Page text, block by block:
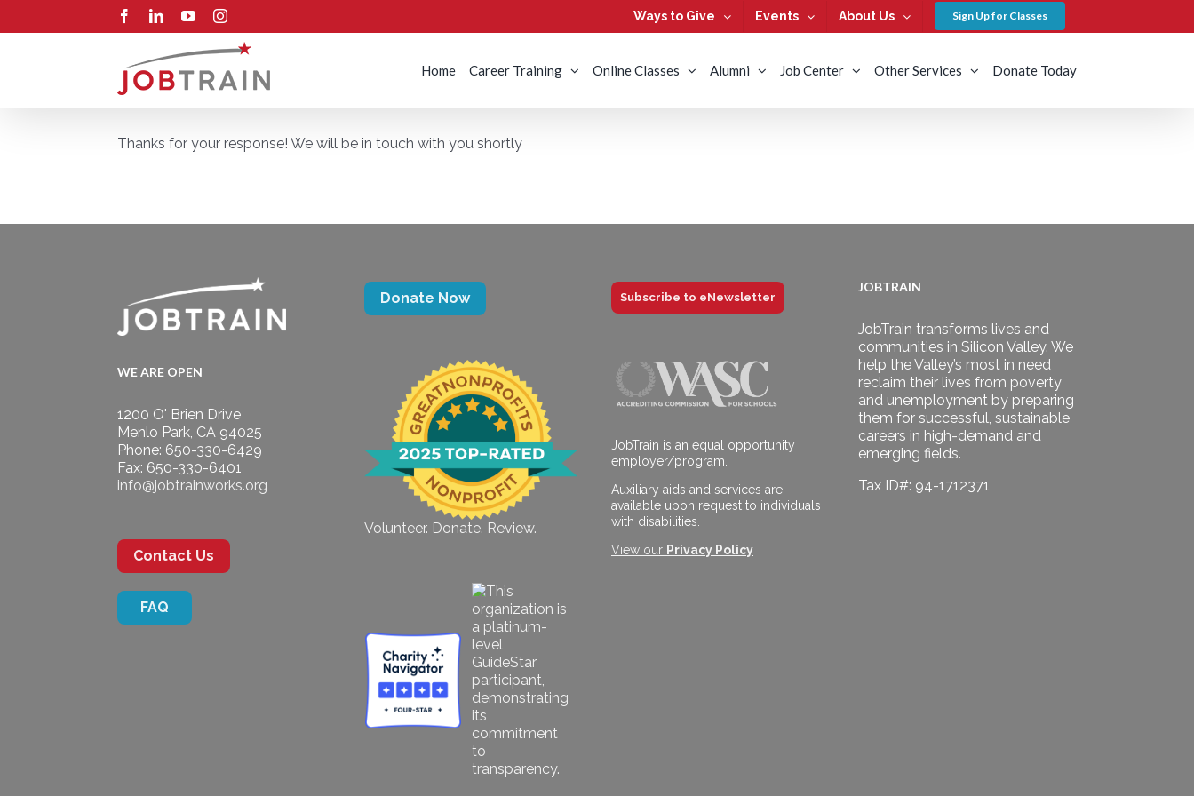
FacebookLinkedInYouTubeInstagram Ways to Give Events About Us Sign Up for Classes
Home Career Training Online Classes Alumni Job Center Other Services Donate Today
Thanks for your response! We will be in touch with you shortly
WE ARE OPEN
1200 O' Brien Drive
Menlo Park, CA 94025
Phone: 650-330-6429
Fax: 650-330-6401
info@jobtrainworks.org
Contact Us
FAQ
Donate Now
Volunteer. Donate. Review.
Subscribe to eNewsletter
JobTrain is an equal opportunity
employer/program.
Auxiliary aids and services are
available upon request to individuals
with disabilities.
View our Privacy Policy
JOBTRAIN
JobTrain transforms lives and
communities in Silicon Valley. We
help the Valley’s most in need
reclaim their lives from poverty
and unemployment by preparing
them for successful, sustainable
careers in high-demand and
emerging fields.
Tax ID#: 94-1712371